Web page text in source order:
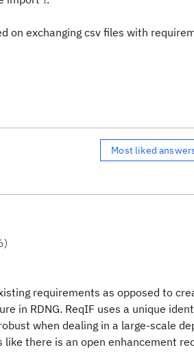
on exchanging csv files with
Most liked
)
requirements as opposed to
in RDNG. ReqIF uses a unique
when dealing in a large-scale
like there is an open enhancement